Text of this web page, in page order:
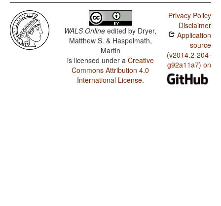
Hausa / Action Nominal Constructions
WALS Online edited by Dryer,
Matthew S. & Haspelmath,
Martin
is licensed under a Creative
Commons Attribution 4.0
International License.
Privacy Policy
Disclaimer
Application
source
(v2014.2-204-
g92a11a7) on